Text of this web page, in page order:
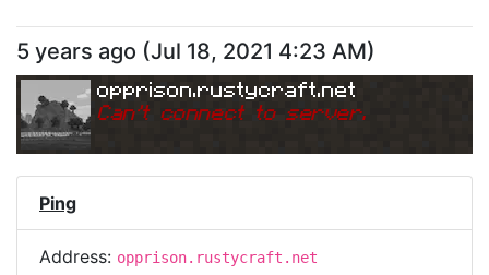
5 years ago (Jul 18, 2021 4:23 AM)
opprison.rustycraft.net
Can't connect to server.
Ping
Address: opprison.rustycraft.net